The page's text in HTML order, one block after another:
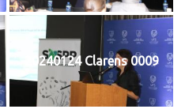
20240124 Clarens 0009